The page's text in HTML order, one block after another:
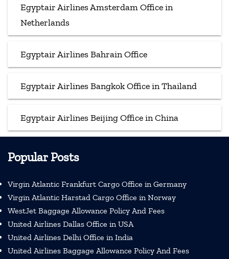
Egyptair Airlines Amsterdam Office in
Netherlands
Egyptair Airlines Bahrain Office
Egyptair Airlines Bangkok Office in Thailand
Egyptair Airlines Beijing Office in China
Popular Posts
Virgin Atlantic Frankfurt Cargo Office in Germany
Virgin Atlantic Harstad Cargo Office in Norway
WestJet Baggage Allowance Policy And Fees
United Airlines Dallas Office in USA
United Airlines Delhi Office in India
United Airlines Baggage Allowance Policy And Fees